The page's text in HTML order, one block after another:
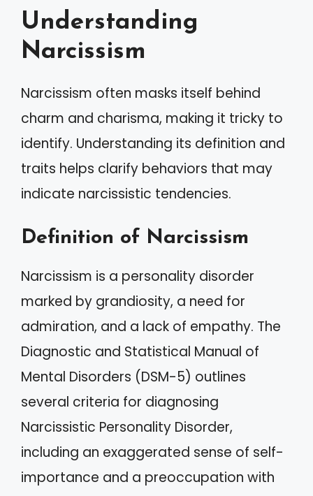
Understanding
Narcissism
Narcissism often masks itself behind
charm and charisma, making it tricky to
identify. Understanding its definition and
traits helps clarify behaviors that may
indicate narcissistic tendencies.
Definition of Narcissism
Narcissism is a personality disorder
marked by grandiosity, a need for
admiration, and a lack of empathy. The
Diagnostic and Statistical Manual of
Mental Disorders (DSM-5) outlines
several criteria for diagnosing
Narcissistic Personality Disorder,
including an exaggerated sense of self-
importance and a preoccupation with